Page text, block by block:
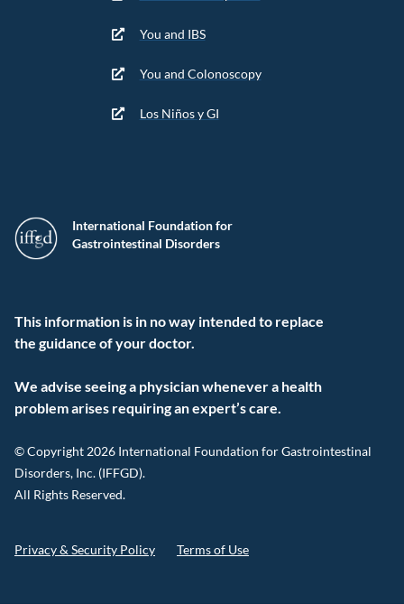
International Foundation for
Gastrointestinal Disorders
This information is in no way intended to replace
the guidance of your doctor.
We advise seeing a physician whenever a health
problem arises requiring an expert’s care.
© Copyright 2026 International Foundation for Gastrointestinal
Disorders, Inc. (IFFGD).
All Rights Reserved.
Privacy & Security Policy Terms of Use
You and IBS
You and Colonoscopy
Los Niños y GI